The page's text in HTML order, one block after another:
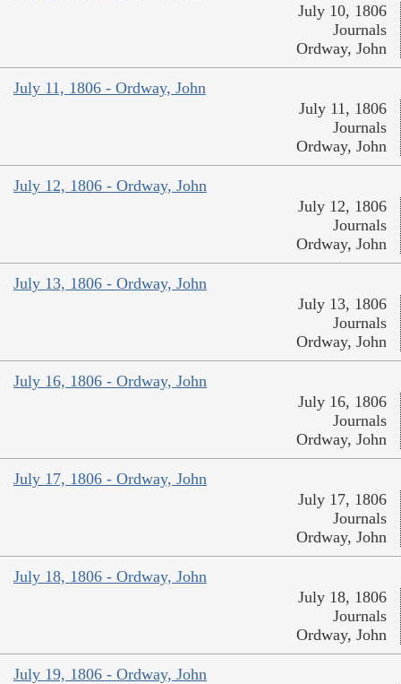
July 10, 1806
Journals
Ordway, John
July 11, 1806 - Ordway, John
July 11, 1806
Journals
Ordway, John
July 12, 1806 - Ordway, John
July 12, 1806
Journals
Ordway, John
July 13, 1806 - Ordway, John
July 13, 1806
Journals
Ordway, John
July 16, 1806 - Ordway, John
July 16, 1806
Journals
Ordway, John
July 17, 1806 - Ordway, John
July 17, 1806
Journals
Ordway, John
July 18, 1806 - Ordway, John
July 18, 1806
Journals
Ordway, John
July 19, 1806 - Ordway, John